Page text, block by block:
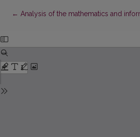
← Return to Article Details
Analysis of the mathematics and